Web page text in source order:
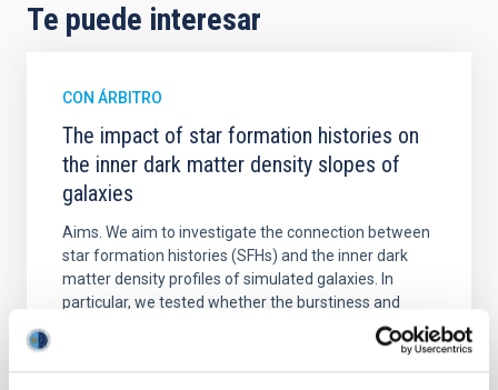
Te puede interesar
CON ÁRBITRO
The impact of star formation histories on
the inner dark matter density slopes of
galaxies
Aims. We aim to investigate the connection between
star formation histories (SFHs) and the inner dark
matter density profiles of simulated galaxies. In
particular, we tested whether the burstiness and
temporal distribution of star formation influence the
formation of cored versus cuspy dark matter profiles.
Methods. We homogeneously analysed